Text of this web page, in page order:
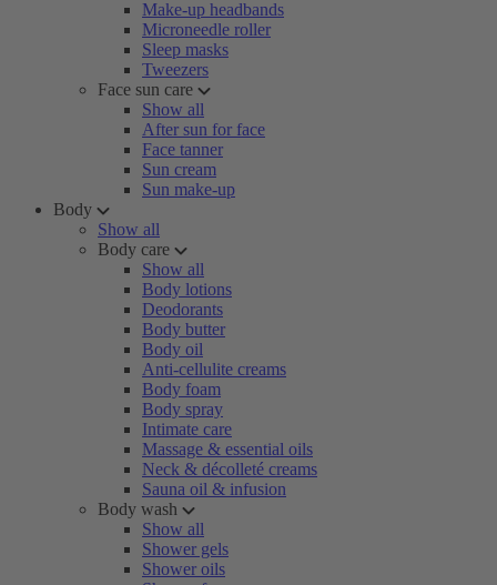
Make-up headbands
Microneedle roller
Sleep masks
Tweezers
Face sun care
Show all
After sun for face
Face tanner
Sun cream
Sun make-up
Body
Show all
Body care
Show all
Body lotions
Deodorants
Body butter
Body oil
Anti-cellulite creams
Body foam
Body spray
Intimate care
Massage & essential oils
Neck & décolleté creams
Sauna oil & infusion
Body wash
Show all
Shower gels
Shower oils